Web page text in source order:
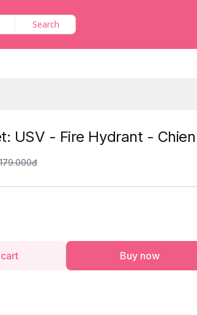
Search
USV - Fire Hydrant - Chien
179.000đ
Buy now